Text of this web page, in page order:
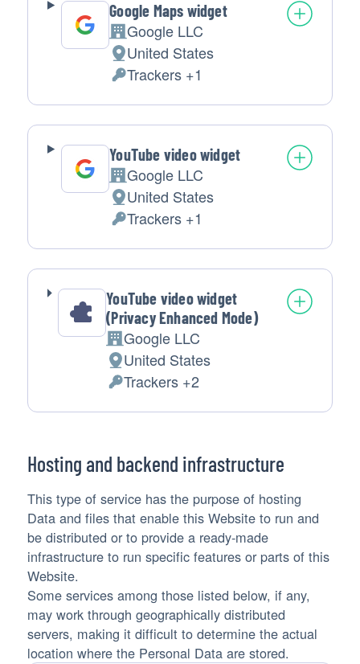
Google Maps widget
Company:
Google LLC
Place
of
processing:
United States
Personal
Data
processed:
Trackers +1
YouTube video widget
Company:
Google LLC
Place
of
processing:
United States
Personal
Data
processed:
Trackers +1
YouTube video widget
(Privacy Enhanced Mode)
Company:
Google LLC
Place
of
processing:
United States
Personal
Data
Trackers +2
Hosting and backend infrastructure
This type of service has the purpose of hosting
Data and files that enable this Website to run and
be distributed or to provide a ready-made
infrastructure to run specific features or parts of this
Website.
Some services among those listed below, if any,
may work through geographically distributed
servers, making it difficult to determine the actual
location where the Personal Data are stored.